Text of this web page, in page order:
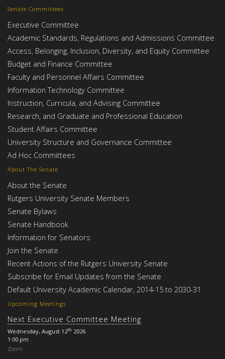
Upcoming Meetings
Next Executive Committee Meeting
Wednesday, August 12th 2026
1:00 pm
Zoom
About The Senate
About the Senate
Rutgers University Senate Members
Senate Bylaws
Senate Handbook
Information for Senators
Join the Senate
Recent Actions of the Rutgers University Senate
Subscribe for Email Updates from the Senate
Default University Academic Calendar, 2014-15 to 2030-31
Senate Committees
Executive Committee
Academic Standards, Regulations and Admissions Committee
Access, Belonging, Inclusion, Diversity, and Equity Committee
Budget and Finance Committee
Faculty and Personnel Affairs Committee
Information Technology Committee
Instruction, Curricula, and Advising Committee
Research, and Graduate and Professional Education
Student Affairs Committee
University Structure and Governance Committee
Ad Hoc Committees